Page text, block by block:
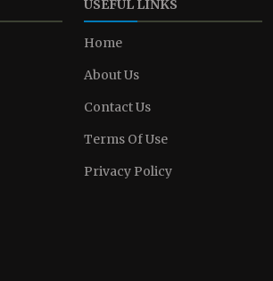
USEFUL LINKS
Home
About Us
Contact Us
Terms Of Use
Privacy Policy